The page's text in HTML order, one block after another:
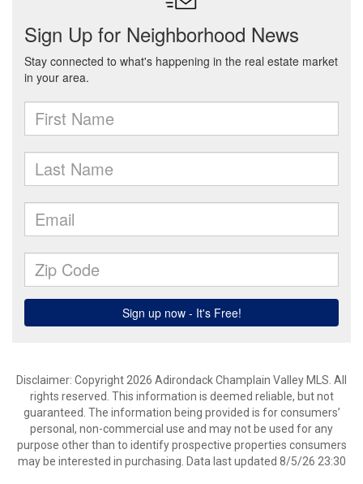
Disclaimer: Copyright 2026 Adirondack Champlain Valley MLS. All
rights reserved. This information is deemed reliable, but not
guaranteed. The information being provided is for consumers’
personal, non-commercial use and may not be used for any
purpose other than to identify prospective properties consumers
may be interested in purchasing. Data last updated 8/5/26 23:30